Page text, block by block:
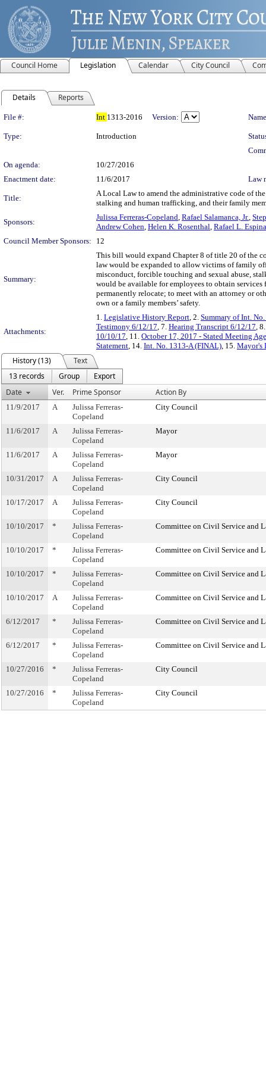
Council Home Legislation Calendar City Council
Details Reports
Legislation Details
File #: Int 1313-2016 Version:
Type: Introduction
On agenda:
10/27/2016
Enactment date:
11/6/2017 Law
Title:
A Local Law to amend the administrative code of
stalking and human trafficking, and their family
Sponsors:
Julissa Ferreras-Copeland, Rafael Salamanca, Jr.,
Andrew Cohen, Helen K. Rosenthal, Rafael L.
Council Member Sponsors:
12
Summary:
This bill would expand Chapter 8 of title 20 of the
law would be expanded to allow victims of family
misconduct, forcible touching and sexual abuse,
would be available for employees to obtain
permanently relocate; to meet with an attorney or
own or a family members’ safety.
Attachments:
1. Legislative History Report, 2. Summary of Int.
Testimony 6/12/17, 7. Hearing Transcript 6/12/17,
10/10/17, 11. October 17, 2017 - Stated Meeting
Statement, 14. Int. No. 1313-A (FINAL), 15. Mayor's
History (13)
Text
13 records
Group
Export
Date
Ver. Prime Sponsor Action By
11/9/2017 A
Julissa Ferreras-
Copeland
City Council
11/6/2017 A
Julissa Ferreras-
Copeland
Mayor
11/6/2017 A
Julissa Ferreras-
Copeland
Mayor
10/31/2017 A
Julissa Ferreras-
Copeland
City Council
10/17/2017 A
Julissa Ferreras-
Copeland
City Council
10/10/2017 *
Julissa Ferreras-
Copeland
Committee on Civil Service and
10/10/2017 *
Julissa Ferreras-
Copeland
Committee on Civil Service and
10/10/2017 *
Julissa Ferreras-
Copeland
Committee on Civil Service and
10/10/2017 A
Julissa Ferreras-
Copeland
Committee on Civil Service and
6/12/2017 *
Julissa Ferreras-
Copeland
Committee on Civil Service and
6/12/2017 *
Julissa Ferreras-
Copeland
Committee on Civil Service and
10/27/2016 *
Julissa Ferreras-
Copeland
City Council
10/27/2016 *
Julissa Ferreras-
Copeland
City Council